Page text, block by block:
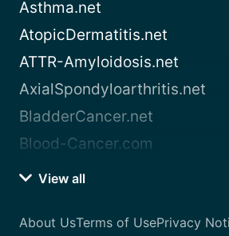
Asthma.net
AtopicDermatitis.net
ATTR-Amyloidosis.net
AxialSpondyloarthritis.net
BladderCancer.net
Blood-Cancer.com
View all
About UsTerms of UsePrivacy